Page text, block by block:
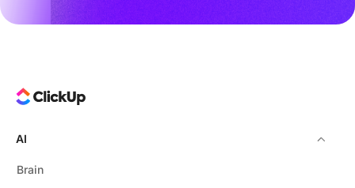
AI
Brain